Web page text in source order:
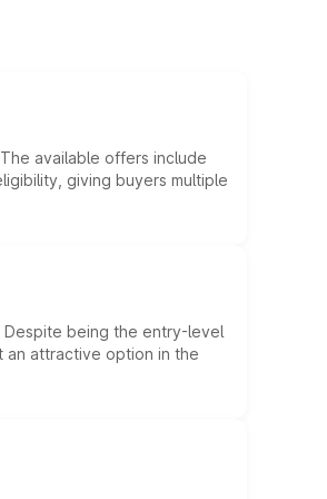
available offers include
giving buyers multiple
Despite being the entry-level
an attractive option in the